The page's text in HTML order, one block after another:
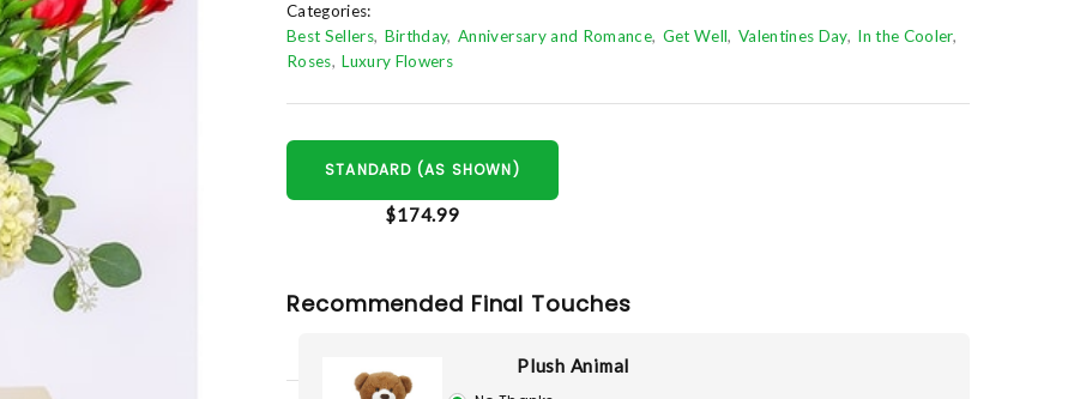
Categories:
Best Sellers Birthday Anniversary and Romance Get Well Valentines Day In the Cooler
Roses Luxury Flowers
STANDARD (AS SHOWN)
$174.99
Recommended Final Touches
Plush Animal